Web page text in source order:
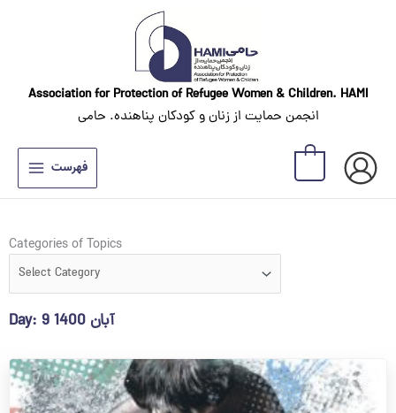
Association for Protection of Refugee Women& Children. HAMI
انجمن حمایت از زنان و کودکان پناهنده. حامی
فهرست
Categories of Topics
Categories
Topics
Day: 9 آبان 1400